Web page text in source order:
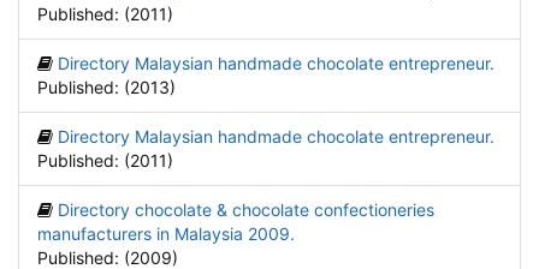
Published: (2011)
Directory Malaysian handmade chocolate entrepreneur.
Published: (2013)
Directory Malaysian handmade chocolate entrepreneur.
Published: (2011)
Directory chocolate & chocolate confectioneries
manufacturers in Malaysia 2009.
Published: (2009)